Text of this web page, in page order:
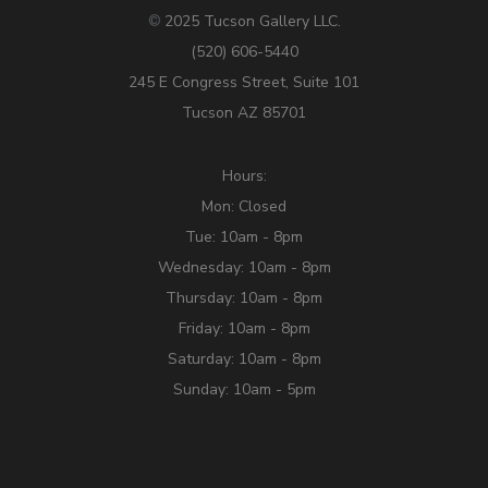
© 2025 Tucson Gallery LLC.
(520) 606-5440
245 E Congress Street, Suite 101
Tucson AZ 85701
Hours:
Mon: Closed
Tue: 10am - 8pm
Wednesday: 10am - 8pm
Thursday: 10am - 8pm
Friday: 10am - 8pm
Saturday: 10am - 8pm
Sunday: 10am - 5pm